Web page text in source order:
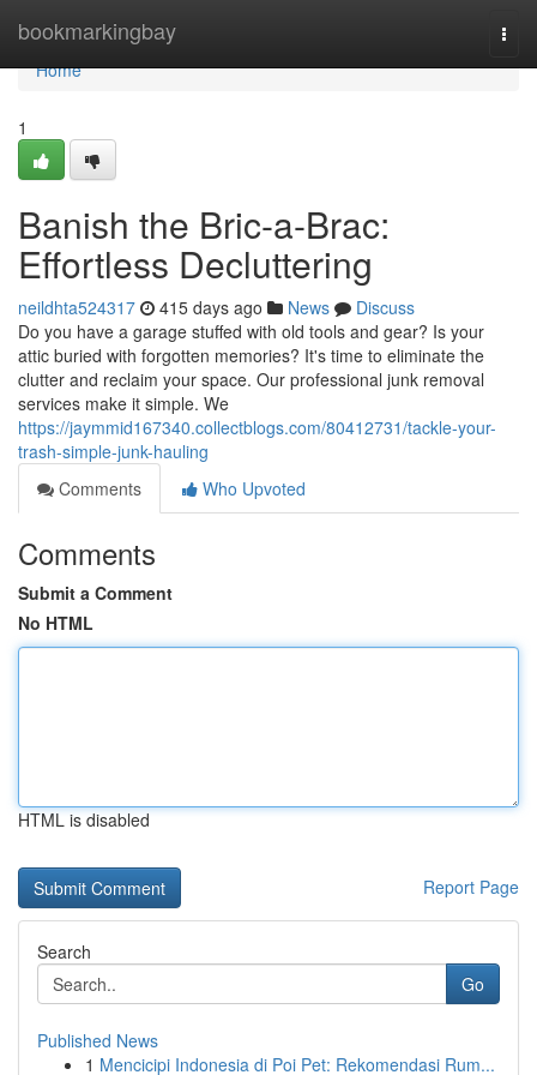
bookmarkingbay
Home
Home
1
Banish the Bric-a-Brac:
Effortless Decluttering
neildhta524317 415 days ago News
Discuss
Do you have a garage stuffed with old tools and gear? Is your
attic buried with forgotten memories? It's time to eliminate the
clutter and reclaim your space. Our professional junk removal
services make it simple. We
https://jaymmid167340.collectblogs.com/80412731/tackle-your-
trash-simple-junk-hauling
Comments
Who Upvoted
Comments
Submit a Comment
No HTML
HTML is disabled
Report Page
Search
Go
Published News
1 Mencicipi Indonesia di Poi Pet: Rekomendasi Rum...